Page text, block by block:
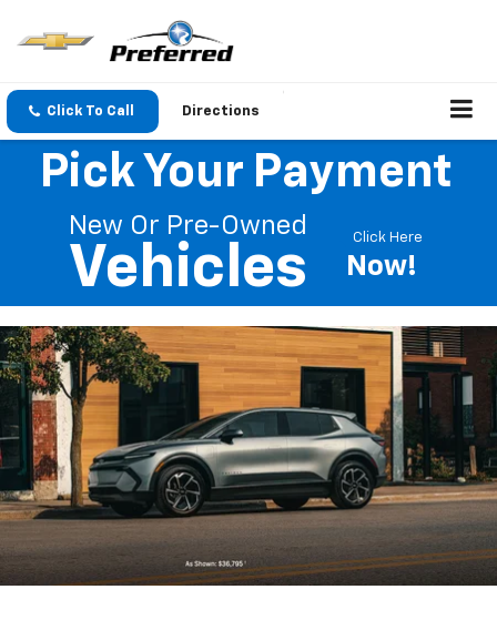
Click To Call Directions
Pick Your Payment
New Or Pre-Owned
Vehicles
Click Here
Now!